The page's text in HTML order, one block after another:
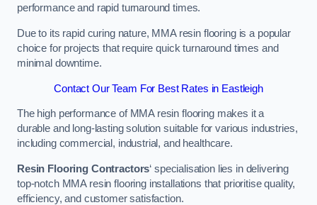
performance and rapid turnaround times.
Due to its rapid curing nature, MMA resin flooring is a popular
choice for projects that require quick turnaround times and
minimal downtime.
Contact Our Team For Best Rates in Eastleigh
The high performance of MMA resin flooring makes it a
durable and long-lasting solution suitable for various industries,
including commercial, industrial, and healthcare.
Resin Flooring Contractors‘ specialisation lies in delivering
top-notch MMA resin flooring installations that prioritise quality,
efficiency, and customer satisfaction.